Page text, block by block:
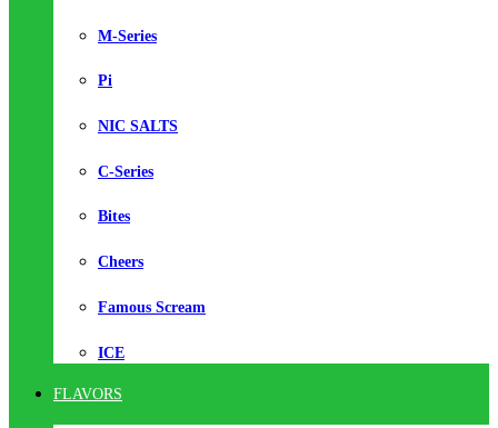
M-Series
Pi
NIC SALTS
C-Series
Bites
Cheers
Famous Scream
ICE
FLAVORS